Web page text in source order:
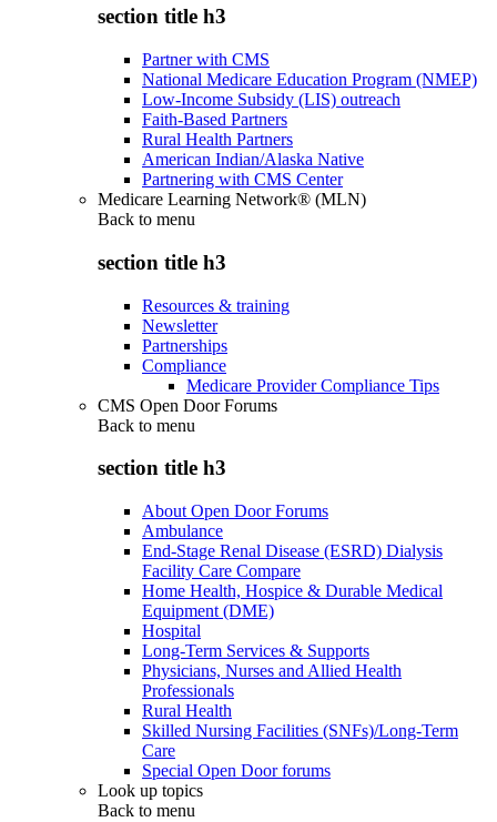
section title h3
Partner with CMS
National Medicare Education Program (NMEP)
Low-Income Subsidy (LIS) outreach
Faith-Based Partners
Rural Health Partners
American Indian/Alaska Native
Partnering with CMS Center
Medicare Learning Network® (MLN)
Back to menu
section title h3
Resources & training
Newsletter
Partnerships
Compliance
Medicare Provider Compliance Tips
CMS Open Door Forums
Back to menu
section title h3
About Open Door Forums
Ambulance
End-Stage Renal Disease (ESRD) Dialysis
Facility Care Compare
Home Health, Hospice & Durable Medical
Equipment (DME)
Hospital
Long-Term Services & Supports
Physicians, Nurses and Allied Health
Professionals
Rural Health
Skilled Nursing Facilities (SNFs)/Long-Term
Care
Special Open Door forums
Look up topics
Back to menu